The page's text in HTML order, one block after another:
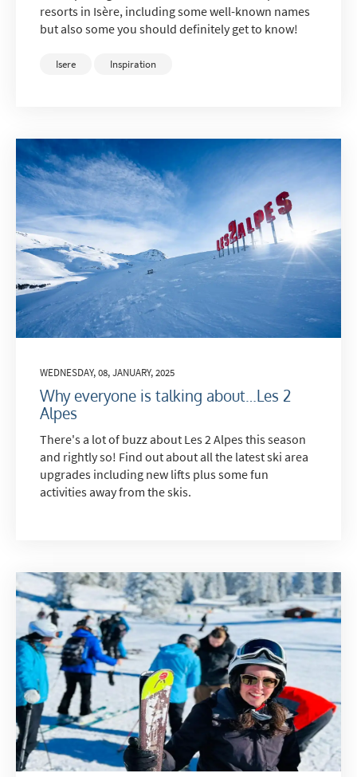
resorts in Isère, including some well-known names
but also some you should definitely get to know!
Isere Inspiration
WEDNESDAY, 08, JANUARY, 2025
Why everyone is talking about…Les 2
Alpes
There's a lot of buzz about Les 2 Alpes this season
and rightly so! Find out about all the latest ski area
upgrades including new lifts plus some fun
activities away from the skis.